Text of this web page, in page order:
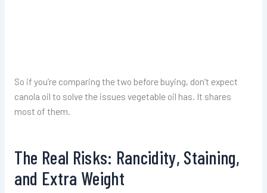
So if you’re comparing the two before buying, don’t expect
canola oil to solve the issues vegetable oil has. It shares
most of them.
The Real Risks: Rancidity, Staining,
and Extra Weight